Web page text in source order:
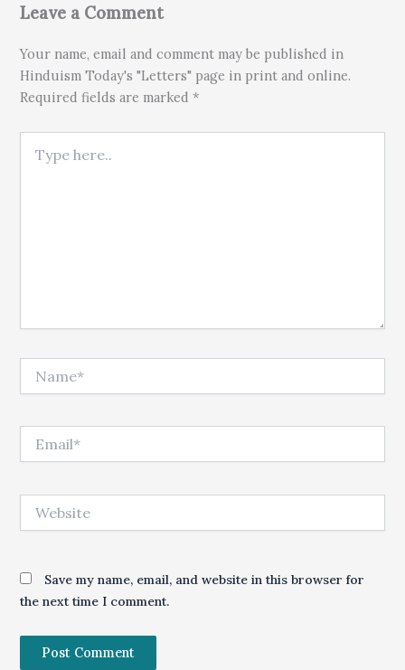
Leave a Comment
Your name, email and comment may be published in
Hinduism Today's "Letters" page in print and online.
Required fields are marked *
Save my name, email, and website in this browser for
the next time I comment.